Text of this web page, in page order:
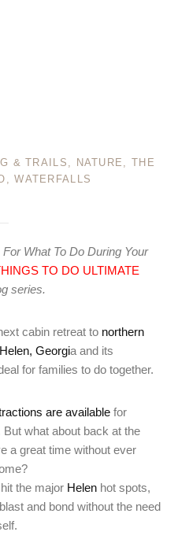
& TRAILS , NATURE , THE
,WATERFALLS
What To Do During Your
TO DO ULTIMATE
series.
cabin retreat to northern
Helen, Georgia and its
for families to do together.
are available for
what about back at the
a great time without ever
the major Helen hot spots,
and bond without the need